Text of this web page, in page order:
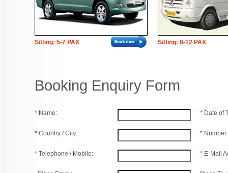
Sitting: 5-7 PAX Sitting: 8-12 PAX
Booking Enquiry Form
* Name:
* Country / City:
* Telephone / Mobile:
* Date of
*
* E-Mail